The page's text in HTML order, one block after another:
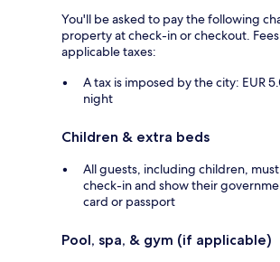
You'll be asked to pay the following
property at check-in or checkout.
applicable taxes:
A tax is imposed by the city: EUR
night
Children & extra beds
All guests, including children,
check-in and show their
card or passport
Pool, spa, & gym (if applicable)